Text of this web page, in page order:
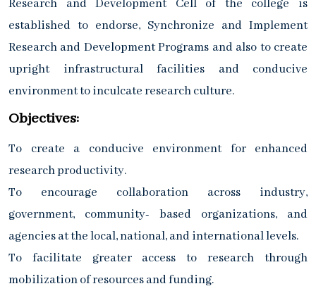
Research and Development Cell of the college is
established to endorse, Synchronize and Implement
Research and Development Programs and also to create
upright infrastructural facilities and conducive
environment to inculcate research culture.
Objectives:
To create a conducive environment for enhanced
research productivity.
To encourage collaboration across industry,
government, community- based organizations, and
agencies at the local, national, and international levels.
To facilitate greater access to research through
mobilization of resources and funding.